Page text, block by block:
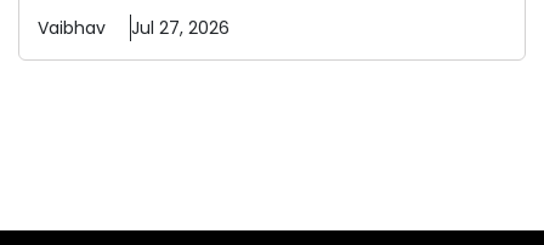
Vaibhav Jul 27, 2026